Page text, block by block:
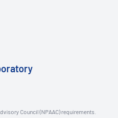
Council (NPAAC) requirements.